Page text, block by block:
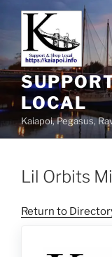
LOCAL
Kaiapoi, Pegasus,
Lil Orbits
Return to